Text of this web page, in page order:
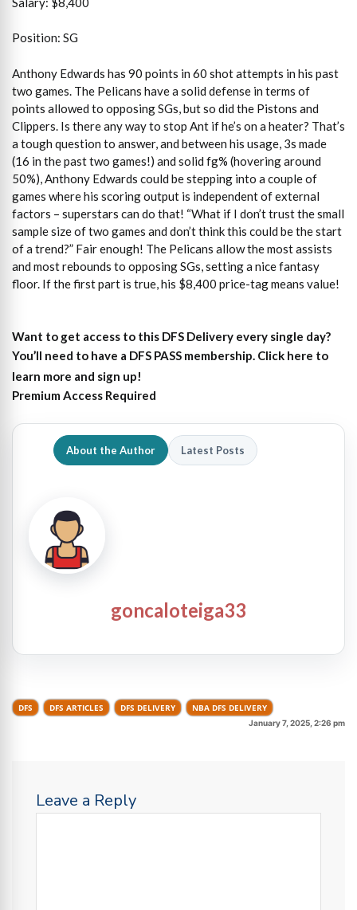
Position: SG
Anthony Edwards has 90 points in 60 shot attempts in his past
two games. The Pelicans have a solid defense in terms of
points allowed to opposing SGs, but so did the Pistons and
Clippers. Is there any way to stop Ant if he’s on a heater? That’s
a tough question to answer, and between his usage, 3s made
(16 in the past two games!) and solid fg% (hovering around
50%), Anthony Edwards could be stepping into a couple of
games where his scoring output is independent of external
factors – superstars can do that! “What if I don’t trust the small
sample size of two games and don’t think this could be the start
of a trend?” Fair enough! The Pelicans allow the most assists
and most rebounds to opposing SGs, setting a nice fantasy
floor. If the first part is true, his $8,400 price-tag means value!
Want to get access to this DFS Delivery every single day?
You’ll need to have a DFS PASS membership. Click here to
learn more and sign up!
Premium Access Required
About the Author Latest Posts
goncaloteiga33
DFS DFS ARTICLES DFS DELIVERY NBA DFS DELIVERY
January 7, 2025, 2:26 pm
Leave a Reply